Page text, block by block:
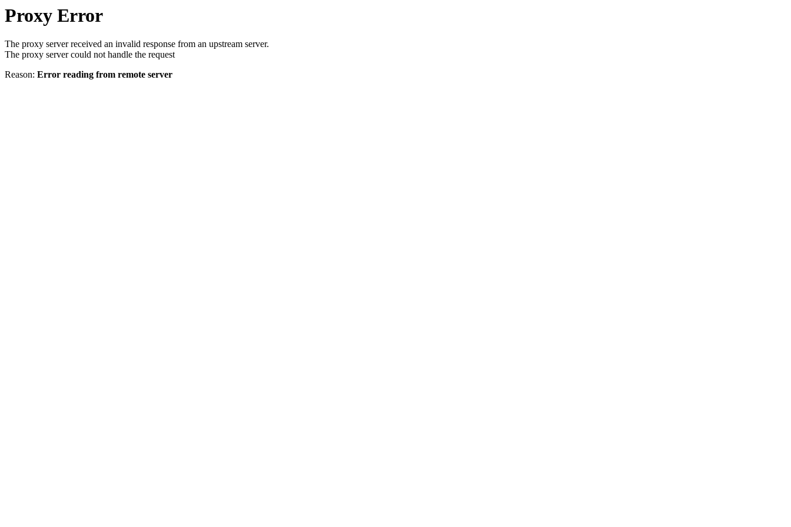
Proxy Error
The proxy server received an invalid response from an upstream server.
The proxy server could not handle the request
Reason: Error reading from remote server